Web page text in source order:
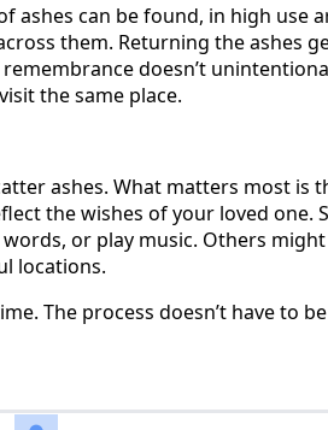
ashes can be found, in high use
them. Returning the ashes
doesn’t
the same place.
ashes. What matters most is
the wishes of your loved one.
or play music. Others
locations.
The process doesn’t have to